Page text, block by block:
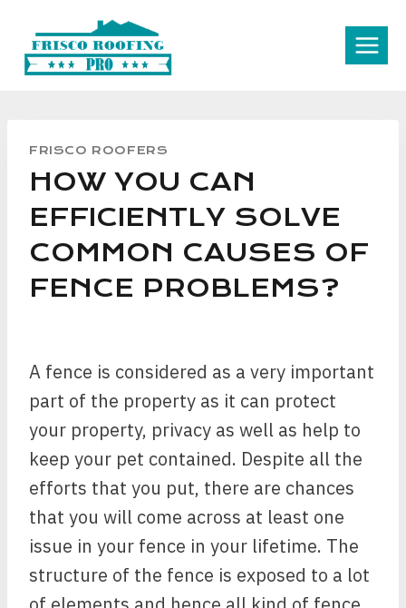
content
FRISCO ROOFERS
HOW YOU CAN
EFFICIENTLY SOLVE
COMMON CAUSES OF
FENCE PROBLEMS?
A fence is considered as a very important
part of the property as it can protect
your property, privacy as well as help to
keep your pet contained. Despite all the
efforts that you put, there are chances
that you will come across at least one
issue in your fence in your lifetime. The
structure of the fence is exposed to a lot